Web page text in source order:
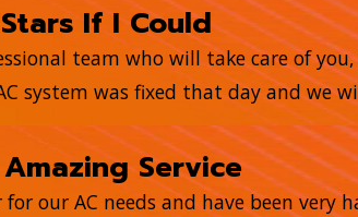
If I Could
team who will take care of
system was fixed that day and we
Service
for our AC needs and have been